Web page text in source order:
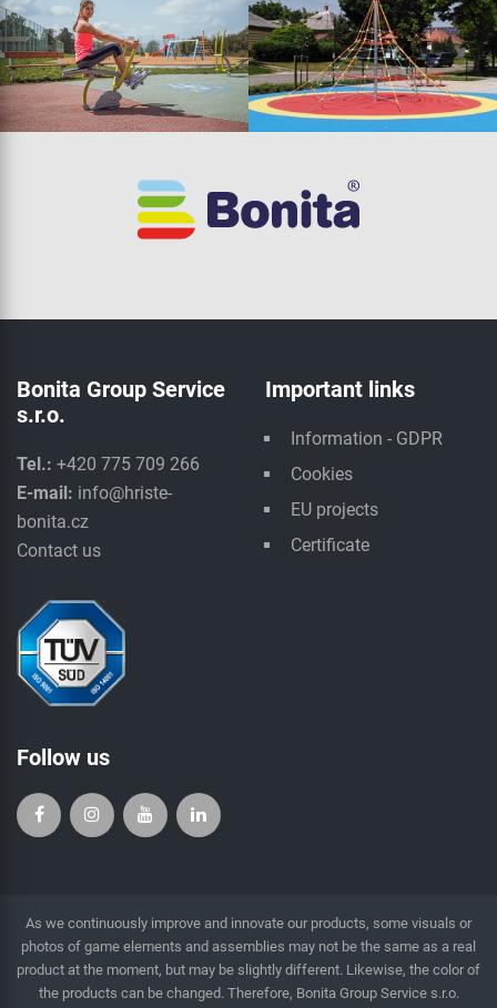
Bonita Group Service
s.r.o.
Tel.: +420 775 709 266
E-mail: info@hriste-
bonita.cz
Contact us
Important links
Information - GDPR
Cookies
EU projects
Certificate
Follow us
As we continuously improve and innovate our products, some visuals or
photos of game elements and assemblies may not be the same as a real
product at the moment, but may be slightly different. Likewise, the color of
the products can be changed. Therefore, Bonita Group Service s.r.o.